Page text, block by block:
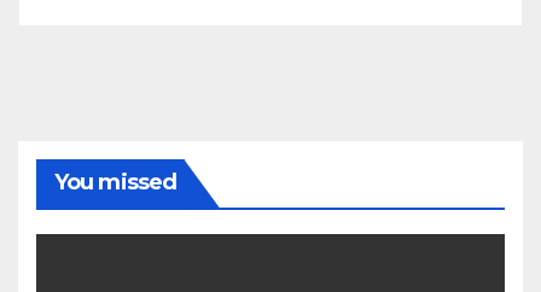
You missed